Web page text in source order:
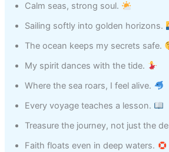
Calm seas, strong soul.
Sailing softly into golden horizons.
The ocean keeps my secrets safe.
My spirit dances with the tide.
Where the sea roars, I feel alive.
Every voyage teaches a lesson.
Treasure the journey, not just the
Faith floats even in deep waters.